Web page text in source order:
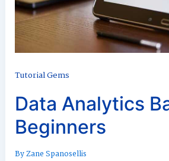
Tutorial Gems
Data Analytics
Beginners
ByZane Spanosellis